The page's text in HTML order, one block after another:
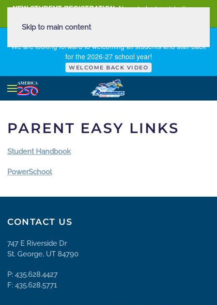
NEW STUDENT REGISTRATION New student registration can
We are looking forward to welcoming all students and staff back
for the 2026-27 school year!
WELCOME BACK VIDEO
Skip to main content
PARENT EASY LINKS
Student Handbook
PowerSchool
CONTACT US
747 E Riverside Dr
St. George, UT 84790
P: 435.628.4427
F: 435.628.5771